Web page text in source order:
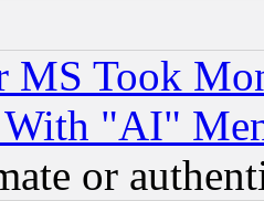
MS Took
With "AI"
or